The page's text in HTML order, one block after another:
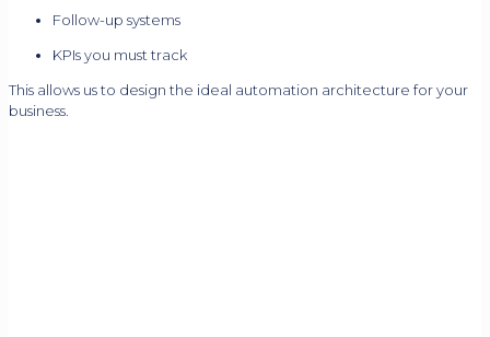
Follow-up systems
KPIs you must track
This allows us to design the ideal automation architecture for your
business.